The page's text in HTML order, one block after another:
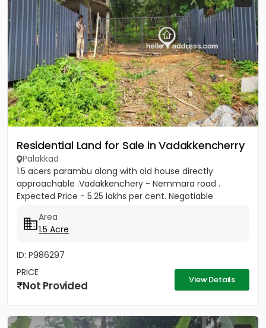
Residential Land for Sale in Vadakkencherry
Palakkad
1.5 acers parambu along with old house directly
approachable .Vadakkenchery - Nemmara road .
Expected Price - 5.25 lakhs per cent. Negotiable
Area
1.5 Acre
ID: P986297
PRICE
Not Provided View Details